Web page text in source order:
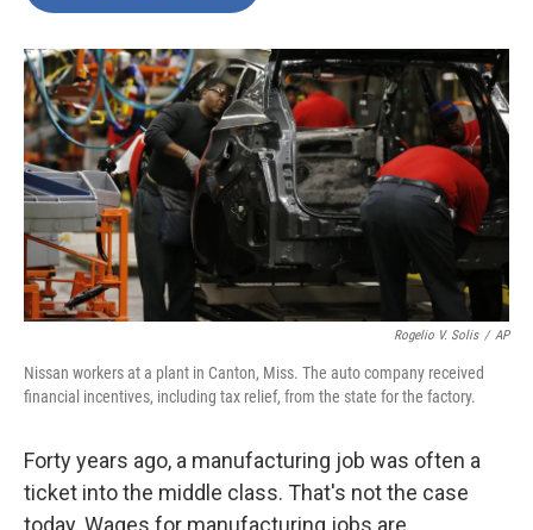
o
k
r
I
n
Rogelio V. Solis / AP
Nissan workers at a plant in Canton, Miss. The auto company received
financial incentives, including tax relief, from the state for the factory.
Forty years ago, a manufacturing job was often a
ticket into the middle class. That's not the case
today. Wages for manufacturing jobs are